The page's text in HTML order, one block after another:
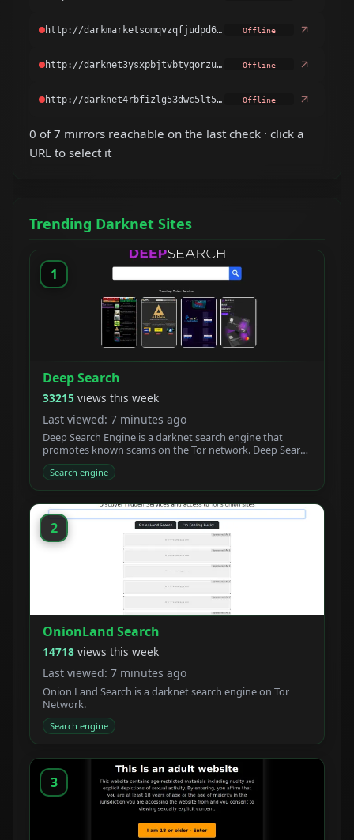
Offline
Offline
Offline
0 of 7 mirrors reachable on the last check · click a
URL to select it
Trending Darknet Sites
1
Deep Search
33215 views this week
Last viewed: 7 minutes ago
Deep Search Engine is a darknet search engine that
promotes known scams on the Tor network. Deep Search
claims to be built by students who created a new
powerful Tor search engine. We developed a new onion
crawler with a unique ranking system.
Search engine
2
OnionLand Search
14718 views this week
Last viewed: 7 minutes ago
Onion Land Search is a darknet search engine on Tor
Network.
Search engine
3